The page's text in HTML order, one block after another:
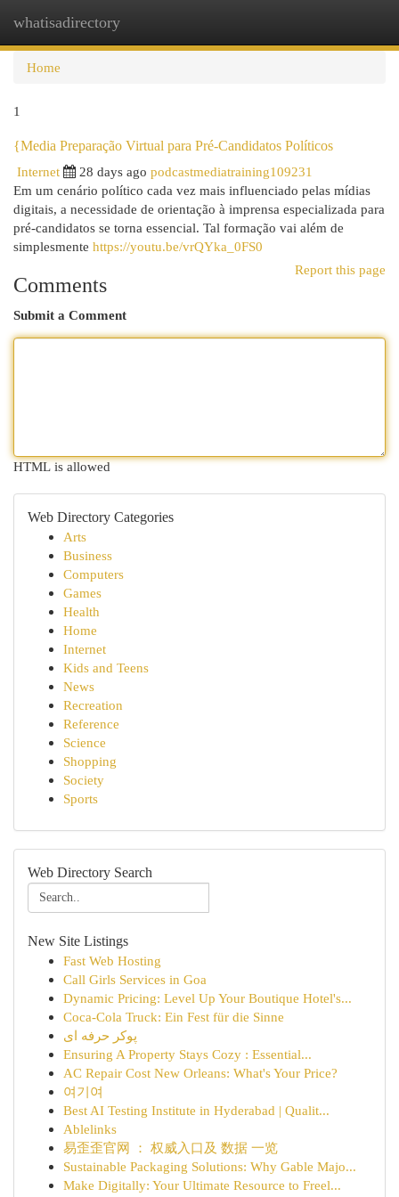
whatisadirectory
Home
1
{Media Preparação Virtual para Pré-Candidatos Políticos
Internet
28 days ago podcastmediatraining109231
Em um cenário político cada vez mais influenciado pelas mídias
digitais, a necessidade de orientação à imprensa especializada para
pré-candidatos se torna essencial. Tal formação vai além de
simplesmente https://youtu.be/vrQYka_0FS0
Report this page
Comments
Submit a Comment
HTML is allowed
Web Directory Categories
Arts
Business
Computers
Games
Health
Home
Internet
Kids and Teens
News
Recreation
Reference
Science
Shopping
Society
Sports
Web Directory Search
New Site Listings
Fast Web Hosting
Call Girls Services in Goa
Dynamic Pricing: Level Up Your Boutique Hotel's...
Coca-Cola Truck: Ein Fest für die Sinne
پوکر حرفه ای
Ensuring A Property Stays Cozy : Essential...
AC Repair Cost New Orleans: What's Your Price?
여기여
Best AI Testing Institute in Hyderabad | Qualit...
Ablelinks
易歪歪官网 ： 权威入口及 数据 一览
Sustainable Packaging Solutions: Why Gable Majo...
Make Digitally: Your Ultimate Resource to Freel...